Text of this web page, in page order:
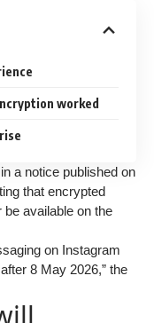
worked
a notice published on
that encrypted
available on the
on Instagram
8 May 2026,” the